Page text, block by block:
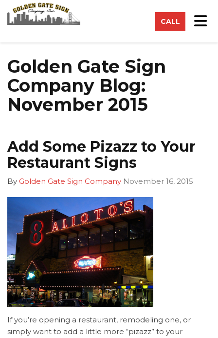
CALL
Golden Gate Sign
Company Blog:
November 2015
Add Some Pizazz to Your
Restaurant Signs
By Golden Gate Sign Company November 16, 2015
If you’re opening a restaurant, remodeling one, or
simply want to add a little more “pizazz” to your